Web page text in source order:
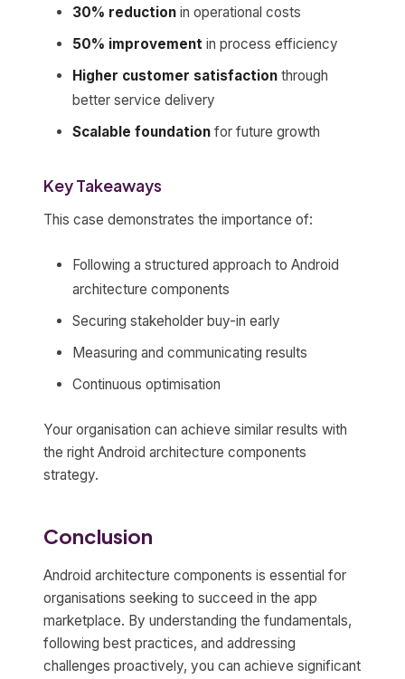
30% reduction in operational costs
50% improvement in process efficiency
Higher customer satisfaction through
better service delivery
Scalable foundation for future growth
Key Takeaways
This case demonstrates the importance of:
Following a structured approach to Android
architecture components
Securing stakeholder buy-in early
Measuring and communicating results
Continuous optimisation
Your organisation can achieve similar results with
the right Android architecture components
strategy.
Conclusion
Android architecture components is essential for
organisations seeking to succeed in the app
marketplace. By understanding the fundamentals,
following best practices, and addressing
challenges proactively, you can achieve significant